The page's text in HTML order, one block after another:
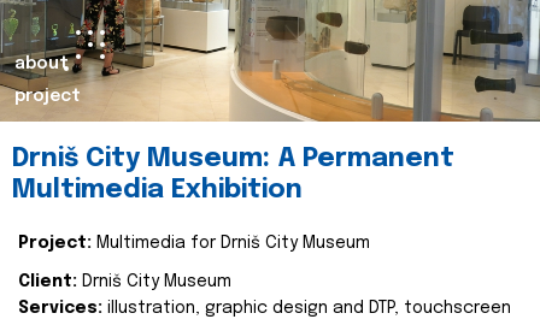
about
project
Drniš City Museum: A Permanent
Multimedia Exhibition
Project: Multimedia for Drniš City Museum
Client: Drniš City Museum
Services: illustration, graphic design and DTP, touchscreen